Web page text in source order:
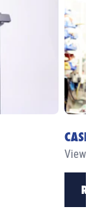
CASE
View